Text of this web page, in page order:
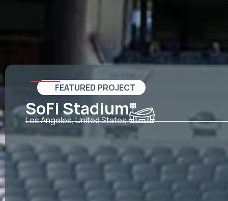
FEATURED PROJECT
SoFi Stadium
Los Angeles, United States